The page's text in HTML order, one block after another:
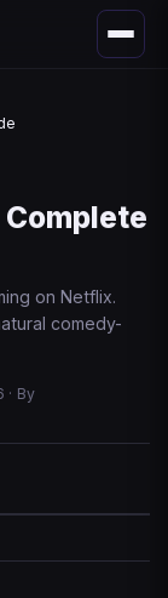
on Netflix.
comedy-
· By